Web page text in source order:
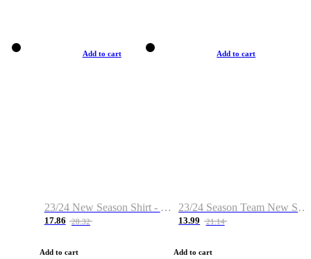
Add to cart
23/24 New Season Shirt - Custom Name & Number
17.86 28.32
Add to cart
Add to cart
23/24 Season Team New Shirt -Size S-2XL
13.99 21.14
Add to cart